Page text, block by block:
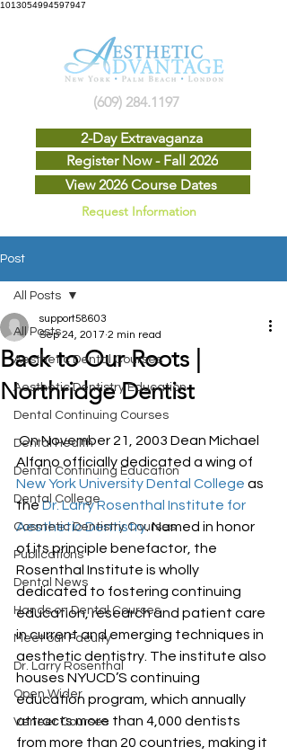
1013054994597947
View 2026 Course Dates
Request Information
2-Day Extravaganza
(609) 284.1197
Register Now - Fall 2026
Post
All Posts
Aesthetic Dental Courses
Aesthetic Dentistry Education
Dental Continuing Courses
Dental Health
Dental Continuing Education
Dental College
Cosmetic Dentistry Courses
Publications
Dental News
Hands on Dental Courses
Meet our Faculty
Dr. Larry Rosenthal
Open Wider
Veneer Courses
All Posts
Back to Our Roots |
Northridge Dentist
support58603
Sep 24, 2017 2 min read
On November 21, 2003 Dean Michael
Alfano officially dedicated a wing of
New York University Dental College as
the Dr. Larry Rosenthal Institute for
Aesthetic Dentistry. Named in honor
of its principle benefactor, the
Rosenthal Institute is wholly
dedicated to fostering continuing
education, research and patient care
in current and emerging techniques in
aesthetic dentistry. The institute also
houses NYUCD’S continuing
education program, which annually
attracts more than 4,000 dentists
from more than 20 countries, making it